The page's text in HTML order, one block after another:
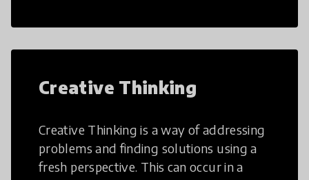
Creative Thinking
Creative Thinking is a way of addressing
problems and finding solutions using a
fresh perspective. This can occur in a